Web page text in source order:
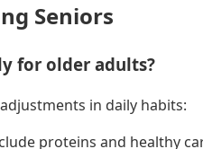
Seniors
for older adults?
in daily habits:
proteins and healthy